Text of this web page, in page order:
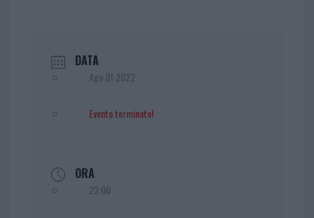
DATA
Ago 01 2022
Evento terminato!
ORA
22:00